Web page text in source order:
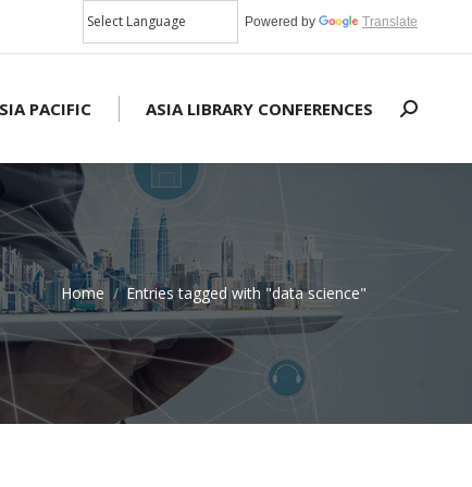
Powered by Translate
PACIFIC ASIA LIBRARY CONFERENCES Search:
Home Entries tagged with "data science"